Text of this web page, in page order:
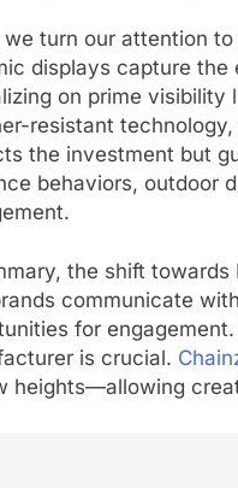
we turn our attention
displays capture
on prime visibility
resistant
the investment but
behaviors, outdoor
the shift
communicate
for
is crucial.
heights—allowing
Alibarbar vs
Brands: